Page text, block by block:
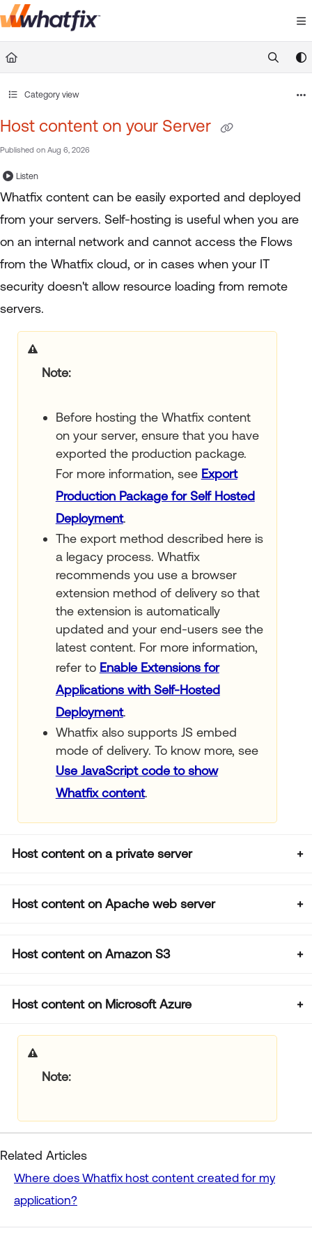
Documentation Index
Fetch the complete documentation index at:
https://
Category view
Host content on your Server
Published on Aug 6, 2026
Listen
Whatfix content can be easily exported and deployed
from your servers. Self-hosting is useful when you are
on an internal network and cannot access the Flows
from the Whatfix cloud, or in cases when your IT
security doesn't allow resource loading from remote
servers.
Note
Before hosting the Whatfix content
on your server, ensure that you have
exported the production package.
For more information, see Export
Production Package for Self Hosted
Deployment.
The export method described here is
a legacy process. Whatfix
recommends you use a browser
extension method of delivery so that
the extension is automatically
updated and your end-users see the
latest content. For more information,
refer to Enable Extensions for
Applications with Self-Hosted
Deployment.
Whatfix also supports JS embed
mode of delivery. To know more, see
Use JavaScript code to show
Whatfix content.
Host content on a private server
Host content on Apache web server
Host content on Amazon S3
Host content on Microsoft Azure
Note
Related Articles
Where does Whatfix host content created for my
application?